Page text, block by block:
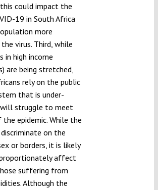
could impact the
19 in South Africa
more
virus. Third, while
in high income
are being stretched,
rely on the public
that is under-
will struggle to meet
epidemic. While the
on the
or borders, it is likely
affect
suffering from
Although the